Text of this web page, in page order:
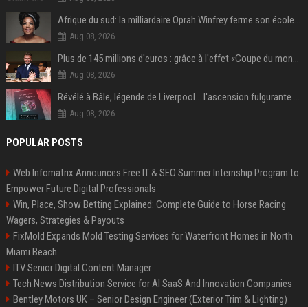
Afrique du sud: la milliardaire Oprah Winfrey ferme son école et mise sur les bourses
Aug 08, 2026
Plus de 145 millions d'euros : grâce à l'effet «Coupe du monde», David Beckham devrait connaître son année la plus lucrative à ce jour
Aug 08, 2026
Révélé à Bâle, légende de Liverpool... l'ascension fulgurante de la carrière de Mohamed Salah, qui ouvre un nouveau chapitre de sa vie à Trabzonspor
Aug 08, 2026
POPULAR POSTS
Web Infomatrix Announces Free IT & SEO Summer Internship Program to
Empower Future Digital Professionals
Win, Place, Show Betting Explained: Complete Guide to Horse Racing
Wagers, Strategies & Payouts
FixMold Expands Mold Testing Services for Waterfront Homes in North
Miami Beach
ITV Senior Digital Content Manager
Tech News Distribution Service for AI SaaS And Innovation Companies
Bentley Motors UK – Senior Design Engineer (Exterior Trim & Lighting)